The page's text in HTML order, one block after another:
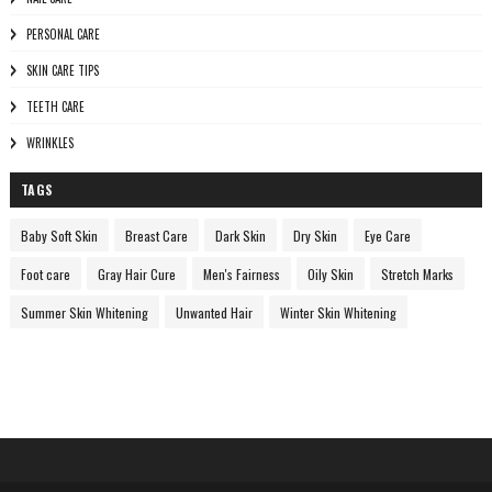
PERSONAL CARE
SKIN CARE TIPS
TEETH CARE
WRINKLES
TAGS
Baby Soft Skin Breast Care Dark Skin Dry Skin Eye Care
Foot care Gray Hair Cure Men's Fairness Oily Skin Stretch Marks
Summer Skin Whitening Unwanted Hair Winter Skin Whitening